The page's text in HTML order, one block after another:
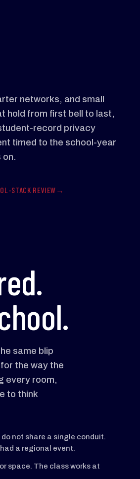
networks, and small
hold from first bell to last,
record privacy
timed to the school-year
on.
STACK REVIEW
same blip
the way the
every room,
to think
not share a single conduit.
a regional event.
space. The class works at